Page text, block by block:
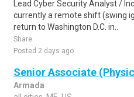
Lead Cyber Security Analyst /
currently a remote shift (swing
return to Washington D.C. in..
Share
Posted 2 days ago
Senior Associate
Armada